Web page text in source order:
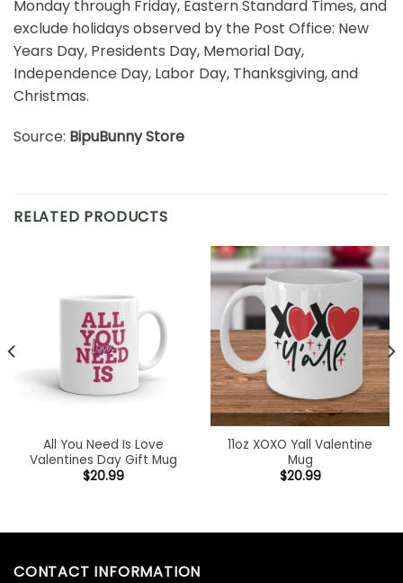
Monday through Friday, Eastern Standard Times, and
exclude holidays observed by the Post Office: New
Years Day, Presidents Day, Memorial Day,
Independence Day, Labor Day, Thanksgiving, and
Christmas.
Source: BipuBunny Store
RELATED PRODUCTS
All You Need Is Love
Valentines Day Gift Mug
$20.99
11oz XOXO Yall Valentine
Mug
$20.99
CONTACT INFORMATION